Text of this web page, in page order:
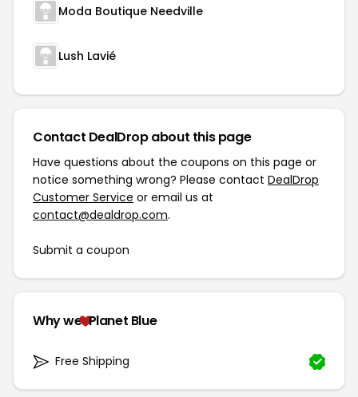
Moda Boutique Needville
Lush Lavié
Contact DealDrop about this page
Have questions about the coupons on this page or
notice something wrong? Please contact DealDrop
Customer Service or email us at
contact@dealdrop.com.
Submit a coupon
Why we Planet Blue
Free Shipping